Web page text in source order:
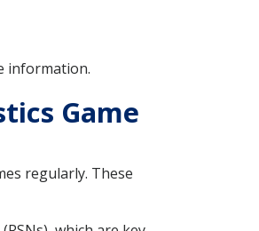
information.
Game
regularly. These